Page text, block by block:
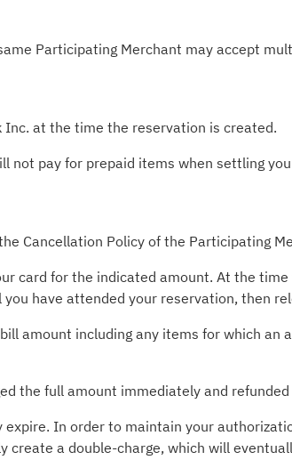
Participating Merchant may accept
Inc. at the time the reservation is created.
not pay for prepaid items when settling
Cancellation Policy of the Participating
card for the indicated amount. At the
have attended your reservation, then
amount including any items for which an
the full amount immediately and
In order to maintain your
a double-charge, which will